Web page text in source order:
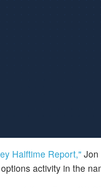
Halftime Report," Jon
activity in the